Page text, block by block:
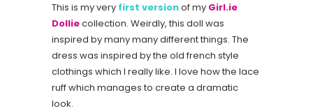
This is my very first versionof my Girl.ie
Dolliecollection. Weirdly, this doll was
inspired by many many different things. The
dress was inspired by the old french style
clothings which I really like. I love how the lace
ruff which manages to create a dramatic
look.